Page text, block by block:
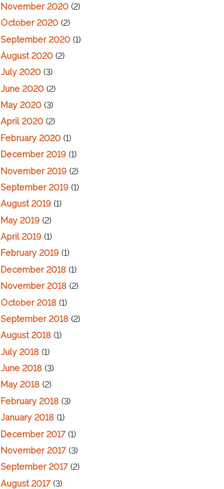
November 2020 (2)
October 2020 (2)
September 2020 (1)
August 2020 (2)
July 2020 (3)
June 2020 (2)
May 2020 (3)
April 2020 (2)
February 2020 (1)
December 2019 (1)
November 2019 (2)
September 2019 (1)
August 2019 (1)
May 2019 (2)
April 2019 (1)
February 2019 (1)
December 2018 (1)
November 2018 (2)
October 2018 (1)
September 2018 (2)
August 2018 (1)
July 2018 (1)
June 2018 (3)
May 2018 (2)
February 2018 (3)
January 2018 (1)
December 2017 (1)
November 2017 (3)
September 2017 (2)
August 2017 (3)